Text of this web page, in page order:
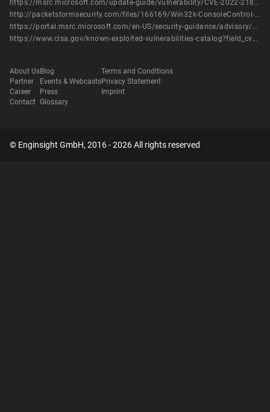
https://msrc.microsoft.com/update-guide/vulnerability/CVE-2022-21882
http://packetstormsecurity.com/files/166169/Win32k-ConsoleControl-Offset-Confusion-Privilege-Escalation.html
https://portal.msrc.microsoft.com/en-US/security-guidance/advisory/CVE-2022-21882
https://www.cisa.gov/known-exploited-vulnerabilities-catalog?field_cve=CVE-2022-21882
About Us
Partner
Career
Contact
Blog
Events & Webcasts
Press
Glossary
Terms and Conditions
Privacy Statement
Imprint
© Enginsight GmbH, 2016 - 2026 All rights reserved